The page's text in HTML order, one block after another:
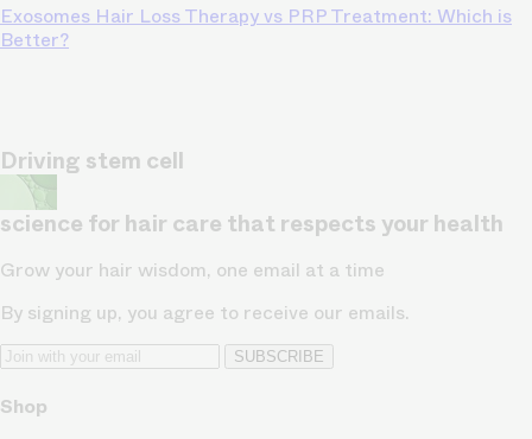
Exosomes Hair Loss Therapy vs PRP Treatment: Which is
Better?
Driving stem cell
science for hair care that respects your health
Grow your hair wisdom, one email at a time
By signing up, you agree to receive our emails.
SUBSCRIBE
Shop